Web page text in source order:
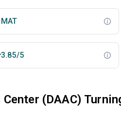
MAT
3.85/5
(DAAC)